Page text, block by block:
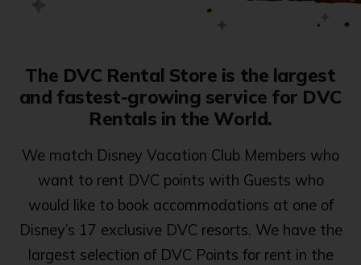
The DVC Rental Store is the largest
and fastest-growing service for DVC
Rentals in the World.
We match Disney Vacation Club Members who
want to rent DVC points with Guests who
would like to book accommodations at one of
Disney’s 17 exclusive DVC resorts. We have the
largest selection of DVC Points for rent in the